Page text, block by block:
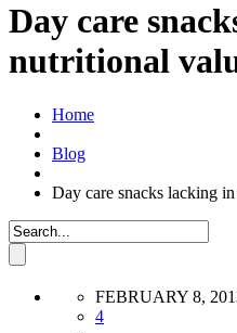
Day care
nutritional
Home
Blog
Day care snacks lacking
FEBRUARY 8,
4